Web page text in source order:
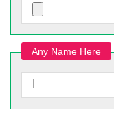
Any Name Here